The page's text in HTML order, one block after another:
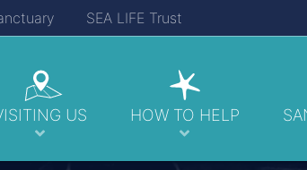
SEA LIFE Trust
US HOW TO HELP